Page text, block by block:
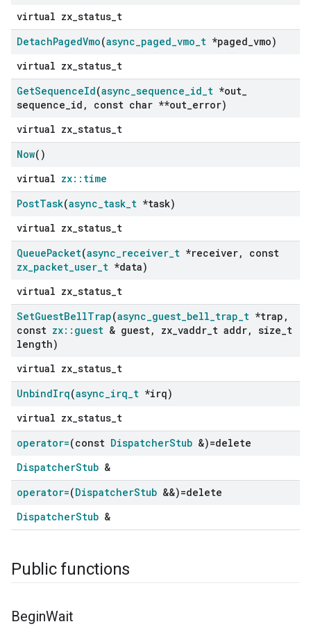
virtual zx_status_t
DetachPagedVmo(async_paged_vmo_t *paged vmo)
virtual zx_status_t
GetSequenceId(async_sequence_id_t *out
sequence id , const char **out error)
virtual zx_status_t
Now()
virtual zx::time
PostTask(async_task_t *task)
virtual zx_status_t
QueuePacket(async_receiver_t *receiver,
const
zx_packet_user_t *data)
virtual zx_status_t
SetGuestBellTrap(async_guest_bell_trap_t *trap ,
const zx:: guest & guest, zx vaddr t addr, size t
length)
virtual zx_status_t
UnbindIrq(async_irq_t *irq)
virtual zx_status_t
operator=(const DispatcherStub &)=delete
DispatcherStub &
operator=(DispatcherStub &&)=delete
DispatcherStub &
Public functions
BeginWait